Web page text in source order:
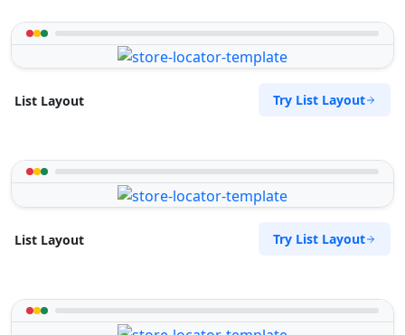
List Layout Try List Layout
List Layout Try List Layout